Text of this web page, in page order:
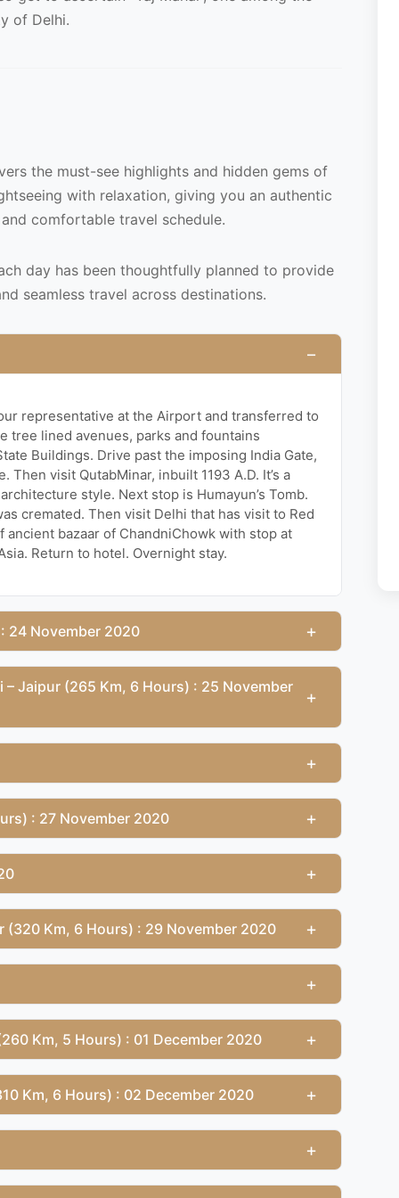
of Delhi.
the must-see highlights and hidden gems of
with relaxation, giving you an authentic
comfortable travel schedule.
day has been thoughtfully planned to provide
seamless travel across destinations.
−
representative at the Airport and transferred to
tree lined avenues, parks and fountains
Buildings. Drive past the imposing India Gate,
visit QutabMinar, inbuilt 1193 A.D. It’s a
style. Next stop is Humayun’s Tomb.
cremated. Then visit Delhi that has visit to Red
bazaar of ChandniChowk with stop at
Return to hotel. Overnight stay.
24 November 2020 +
– Jaipur (265 Km, 6 Hours) : 25 November +
+
: 27 November 2020 +
+
(320 Km, 6 Hours) : 29 November 2020 +
+
Km, 5 Hours) : 01 December 2020 +
Km, 6 Hours) : 02 December 2020 +
+